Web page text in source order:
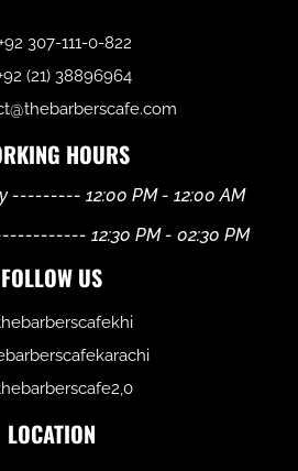
307-111-0-822
(21) 38896964
HOURS
--------- 12:00 PM - 12:00 AM
12:30 PM - 02:30 PM
FOLLOW US
LOCATION